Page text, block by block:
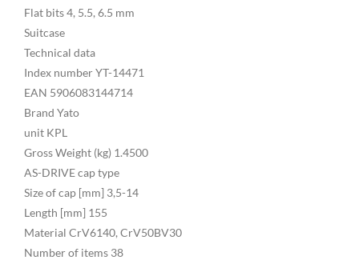
Flat bits 4, 5.5, 6.5 mm
Suitcase
Technical data
Index number YT-14471
EAN 5906083144714
Brand Yato
unit KPL
Gross Weight (kg) 1.4500
AS-DRIVE cap type
Size of cap [mm] 3,5-14
Length [mm] 155
Material CrV6140, CrV50BV30
Number of items 38